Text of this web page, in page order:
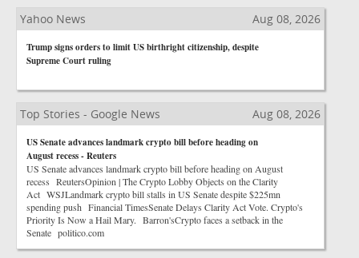
Yahoo News Aug 08, 2026
Trump signs orders to limit US birthright citizenship, despite
Supreme Court ruling
Top Stories - Google News Aug 08, 2026
US Senate advances landmark crypto bill before heading on
August recess - Reuters
US Senate advances landmark crypto bill before heading on August
recess ReutersOpinion | The Crypto Lobby Objects on the Clarity
Act WSJLandmark crypto bill stalls in US Senate despite $225mn
spending push Financial TimesSenate Delays Clarity Act Vote. Crypto's
Priority Is Now a Hail Mary. Barron'sCrypto faces a setback in the
Senate politico.com